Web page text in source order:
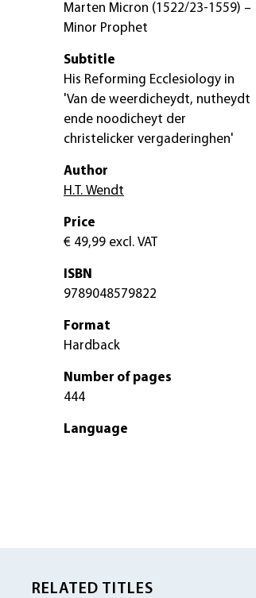
Marten Micron (1522/23-1559) –
Minor Prophet
Subtitle
His Reforming Ecclesiology in
'Van de weerdicheydt, nutheydt
ende noodicheyt der
christelicker vergaderinghen'
Author
H.T. Wendt
Price
€ 49,99 excl. VAT
ISBN
9789048579822
Format
Hardback
Number of pages
444
Language
RELATED TITLES